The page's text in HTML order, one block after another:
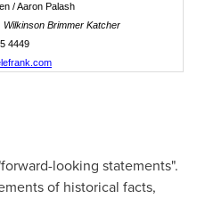
/ Aaron Palash
Wilkinson Brimmer Katcher
4449
looking statements".
of historical facts,